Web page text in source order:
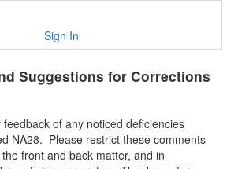
Sign In
Suggestions for Corrections
of any noticed deficiencies
NA28. Please restrict these comments
front and back matter, and in